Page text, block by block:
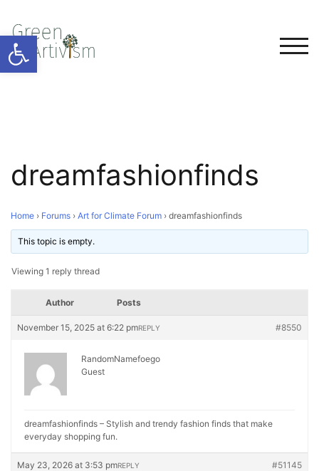
Open toolbar
dreamfashionfinds
Home › Forums › Art for Climate Forum › dreamfashionfinds
This topic is empty.
Viewing 1 reply thread
Author Posts
November 15, 2025 at 6:22 pm #8550
REPLY
RandomNamefoego
Guest
dreamfashionfinds – Stylish and trendy fashion finds that make
everyday shopping fun.
May 23, 2026 at 3:53 pm #51145
REPLY